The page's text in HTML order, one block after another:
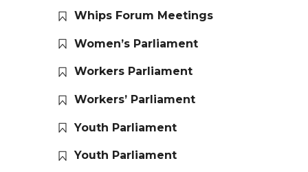
Whips Forum Meetings
Women’s Parliament
Workers Parliament
Workers’ Parliament
Youth Parliament
Youth Parliament